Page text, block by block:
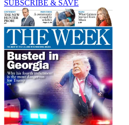
SUBSCRIBE & SAVE